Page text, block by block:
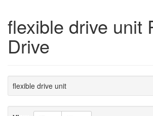
flexible drive unit
Drive
flexible drive unit